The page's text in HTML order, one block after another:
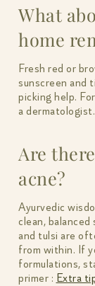
What
home
Fresh red or
sunscreen and
picking help.
a
Are
acne?
Ayurvedic
clean,
and tulsi are
from within. If
formulations,
primer : Extra